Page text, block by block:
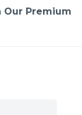
Our Premium